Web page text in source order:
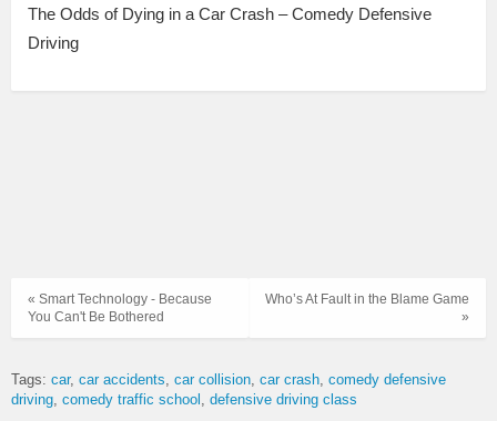
The Odds of Dying in a Car Crash – Comedy Defensive
Driving
Who’s At Fault in the Blame Game
»
« Smart Technology - Because
You Can't Be Bothered
Tags: car car accidents car collision car crash comedy defensive
driving comedy traffic school defensive driving class